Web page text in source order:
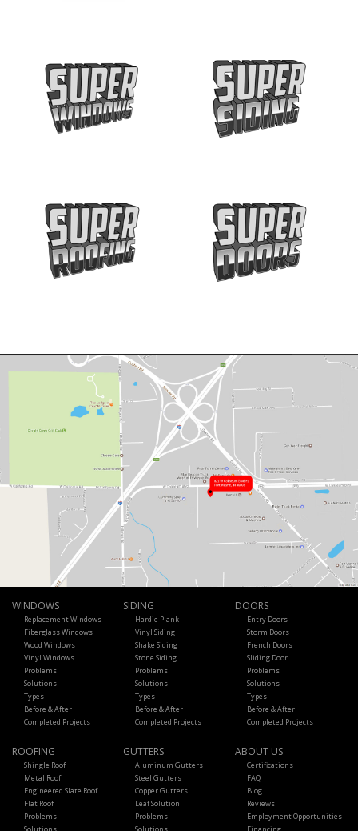
WINDOWS
Replacement Windows
Fiberglass Windows
Wood Windows
Vinyl Windows
Problems
Solutions
Types
Before & After
Completed Projects
SIDING
Hardie Plank
Vinyl Siding
Shake Siding
Stone Siding
Problems
Solutions
Types
Before & After
Completed Projects
DOORS
Entry Doors
Storm Doors
French Doors
Sliding Door
Problems
Solutions
Types
Before & After
Completed Projects
ROOFING
Shingle Roof
Metal Roof
Engineered Slate Roof
Flat Roof
Problems
Solutions
GUTTERS
Aluminum Gutters
Steel Gutters
Copper Gutters
Leaf Solution
Problems
Solutions
ABOUT US
Certifications
FAQ
Blog
Reviews
Employment Opportunities
Financing